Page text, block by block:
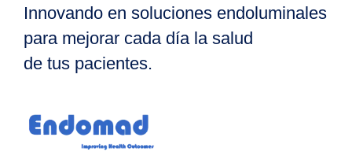
Innovando en soluciones endoluminales
para mejorar cada día la salud
de tus pacientes.